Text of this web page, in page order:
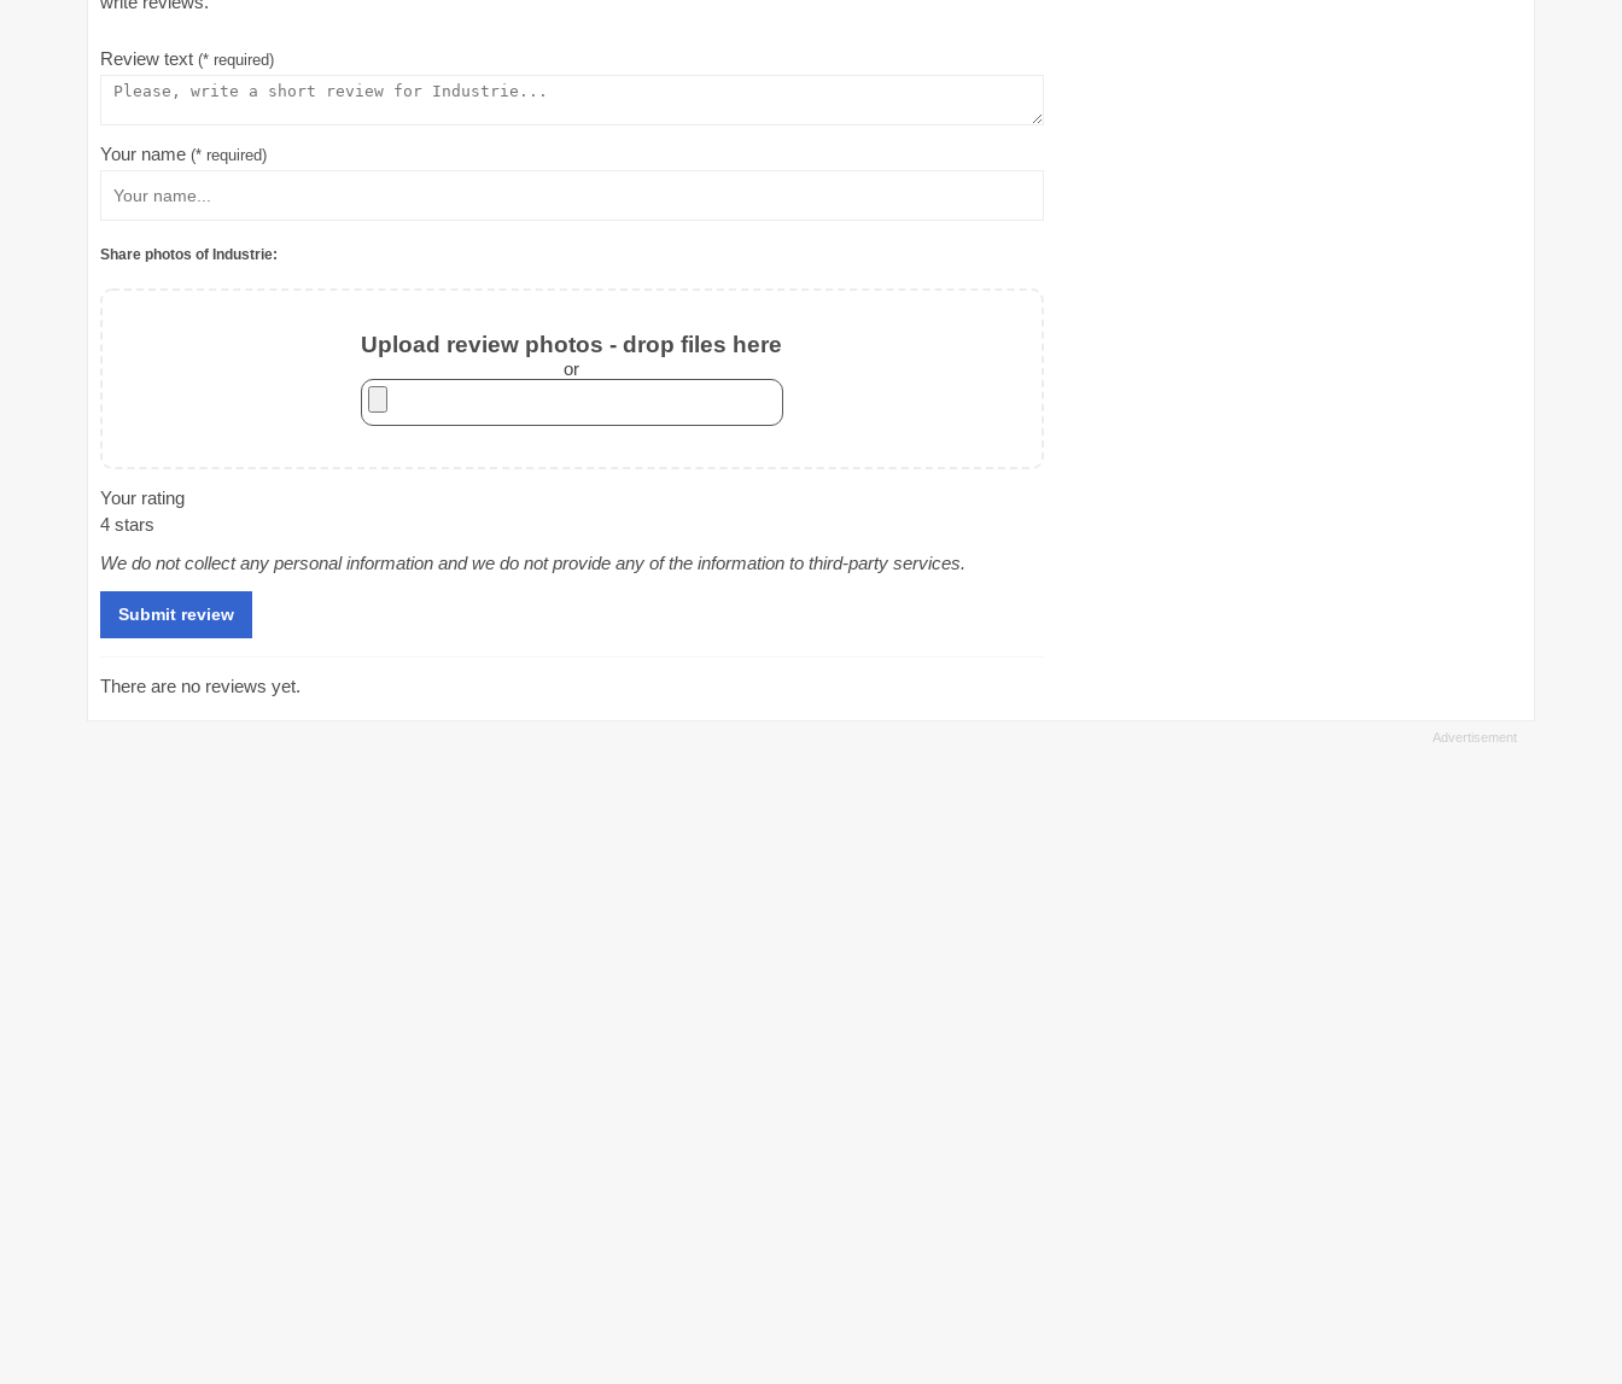
Review text (* required)
Your name (* required)
Share photos of Industrie:
Upload review photos - drop files here
or
Your rating
4 stars
We do not collect any personal information and we do not provide any of the information to third-party services.
There are no reviews yet.